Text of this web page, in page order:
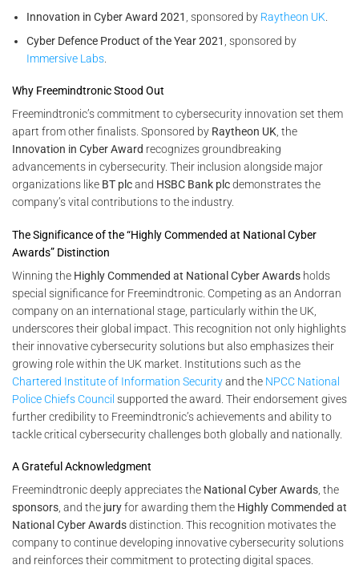
Innovation in Cyber Award 2021 , sponsored by Raytheon UK
Cyber Defence Product of the Year 2021 , sponsored by
Immersive Labs
Why Freemindtronic Stood Out
Freemindtronic’s commitment to cybersecurity innovation set them
apart from other finalists. Sponsored by Raytheon UK, the
Innovation in Cyber Award recognizes groundbreaking
advancements in cybersecurity. Their inclusion alongside major
organizations like BT plcand HSBC Bank plcdemonstrates the
company’s vital contributions to the industry.
The Significance of the “Highly Commended at National Cyber
Awards” Distinction
Winning the Highly Commended at National Cyber Awards holds
special significance for Freemindtronic. Competing as an Andorran
company on an international stage, particularly within the UK,
underscores their global impact. This recognition not only highlights
their innovative cybersecurity solutions but also emphasizes their
growing role within the UK market. Institutions such as the
Chartered Institute of Information Securityand the NPCC National
Police Chiefs Council supported the award. Their endorsement gives
further credibility to Freemindtronic’s achievements and ability to
tackle critical cybersecurity challenges both globally and nationally.
A Grateful Acknowledgment
Freemindtronic deeply appreciates the National Cyber Awards , the
sponsors , and the juryfor awarding them the Highly Commended at
National Cyber Awardsdistinction. This recognition motivates the
company to continue developing innovative cybersecurity solutions
and reinforces their commitment to protecting digital spaces.